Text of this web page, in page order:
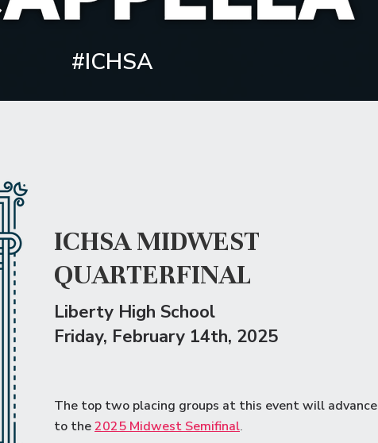
ICHSA MIDWEST
QUARTERFINAL
Liberty High School
Friday, February 14th, 2025
The top two placing groups at this event will advance
to the2025 Midwest Semifinal
#ICHSA